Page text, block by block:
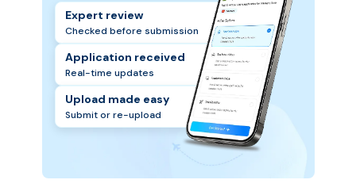
Expert review
Checked before submission
Application received
Real-time updates
Upload made easy
Submit or re-upload